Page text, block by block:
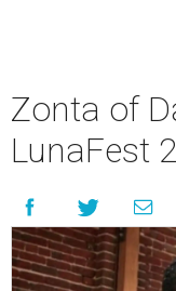
Zonta of
LunaFest